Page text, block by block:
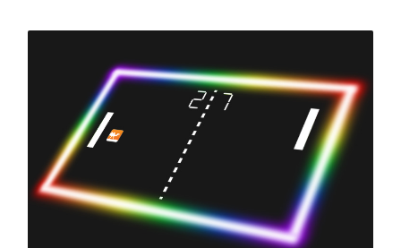
READ MORE